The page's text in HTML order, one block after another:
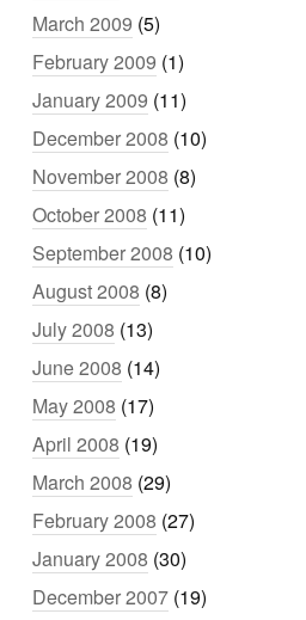
March 2009 (5)
February 2009 (1)
January 2009 (11)
December 2008 (10)
November 2008 (8)
October 2008 (11)
September 2008 (10)
August 2008 (8)
July 2008 (13)
June 2008 (14)
May 2008 (17)
April 2008 (19)
March 2008 (29)
February 2008 (27)
January 2008 (30)
December 2007 (19)